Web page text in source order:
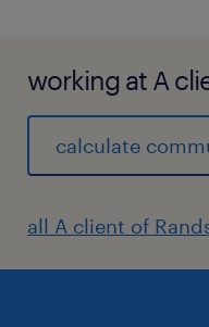
working at A
calculate
all A client of